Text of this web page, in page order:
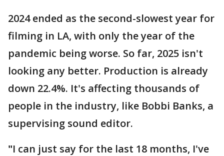
2024 ended as the second-slowest year for
filming in LA, with only the year of the
pandemic being worse. So far, 2025 isn't
looking any better. Production is already
down 22.4%. It's affecting thousands of
people in the industry, like Bobbi Banks, a
supervising sound editor.
"I can just say for the last 18 months, I've